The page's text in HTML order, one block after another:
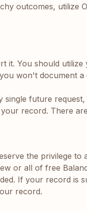
outcomes, utilize
it. You should
won't document a
single future
record. There
the privilege to
or all of free
If your record is
record.